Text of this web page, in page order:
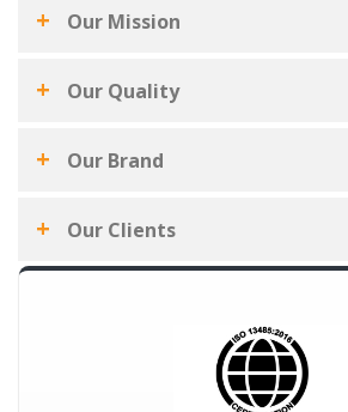
Our Mission
Our Quality
Our Brand
Our Clients